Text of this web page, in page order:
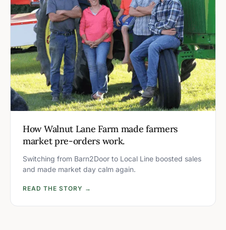
How Walnut Lane Farm made farmers
market pre-orders work.
Switching from Barn2Door to Local Line boosted sales
and made market day calm again.
READ THE STORY →